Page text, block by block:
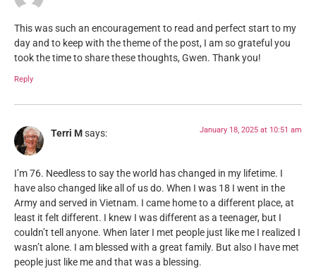
This was such an encouragement to read and perfect start to my
day and to keep with the theme of the post, I am so grateful you
took the time to share these thoughts, Gwen. Thank you!
Reply
Terri Msays: January 18, 2025 at 10:51 am
I’m 76. Needless to say the world has changed in my lifetime. I
have also changed like all of us do. When I was 18 I went in the
Army and served in Vietnam. I came home to a different place, at
least it felt different. I knew I was different as a teenager, but I
couldn’t tell anyone. When later I met people just like me I realized I
wasn’t alone. I am blessed with a great family. But also I have met
people just like me and that was a blessing.